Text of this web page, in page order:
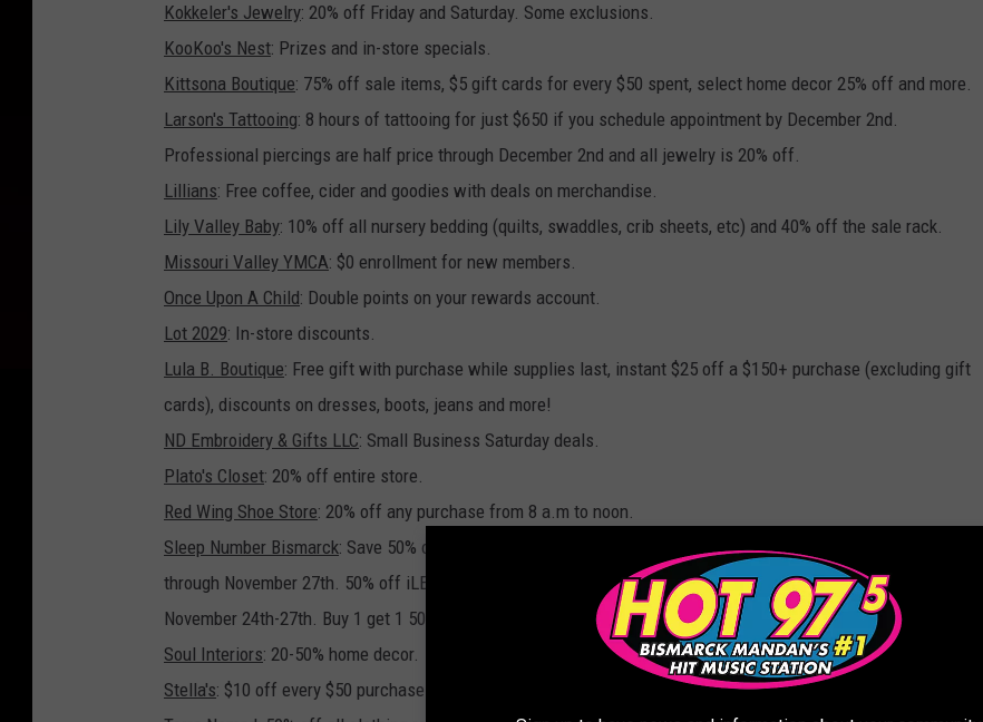
Kokkeler's Jewelry: 20% off Friday and Saturday. Some exclusions.
KooKoo's Nest: Prizes and in-store specials.
Kittsona Boutique: 75% off sale items, $5 gift cards for every $50 spent, select home decor 25% off and more.
Larson's Tattooing: 8 hours of tattooing for just $650 if you schedule appointment by December 2nd.
Professional piercings are half price through December 2nd and all jewelry is 20% off.
Lillians: Free coffee, cider and goodies with deals on merchandise.
Lily Valley Baby: 10% off all nursery bedding (quilts, swaddles, crib sheets, etc) and 40% off the sale rack.
Missouri Valley YMCA: $0 enrollment for new members.
Once Upon A Child: Double points on your rewards account.
Lot 2029: In-store discounts.
Lula B. Boutique: Free gift with purchase while supplies last, instant $25 off a $150+ purchase (excluding gift
cards), discounts on dresses, boots, jeans and more!
ND Embroidery & Gifts LLC: Small Business Saturday deals.
Plato's Closet: 20% off entire store.
Red Wing Shoe Store: 20% off any purchase from 8 a.m to noon.
Sleep Number Bismarck: Save 50% on any size Ultimate Limited Edition Mattress with SleepIQ Technology
through November 27th. 50% off iLE Limited Edition mattress + 36 months 0% interest financing from
November 24th-27th. Buy 1 get 1 50% off all pillows.
Soul Interiors: 20-50% home decor.
Stella's: $10 off every $50 purchase from November 21st - 25th.